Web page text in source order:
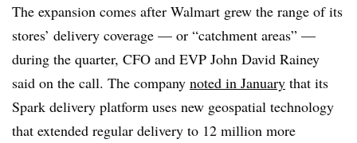
The expansion comes after Walmart grew the range of its
stores’ delivery coverage — or “catchment areas” —
during the quarter, CFO and EVP John David Rainey
said on the call. The company noted in January that its
Spark delivery platform uses new geospatial technology
that extended regular delivery to 12 million more